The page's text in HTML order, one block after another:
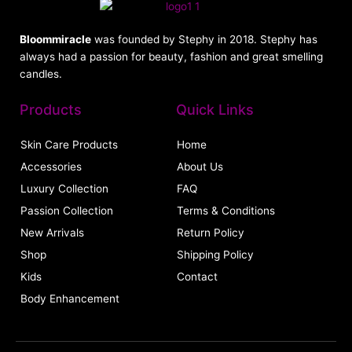
Bloommiracle was founded by Stephy in 2018. Stephy has
always had a passion for beauty, fashion and great smelling
candles.
Products
Skin Care Products
Accessories
Luxury Collection
Passion Collection
New Arrivals
Shop
Kids
Body Enhancement
Quick Links
Home
About Us
FAQ
Terms & Conditions
Return Policy
Shipping Policy
Contact